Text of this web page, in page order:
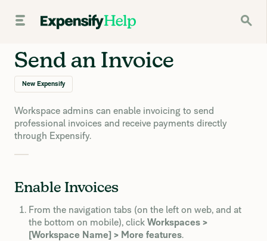
Send an Invoice
New Expensify
Workspace admins can enable invoicing to send
professional invoices and receive payments directly
through Expensify.
Enable Invoices
From the navigation tabs (on the left on web, and at
the bottom on mobile), click Workspaces >
[Workspace Name] > More features.